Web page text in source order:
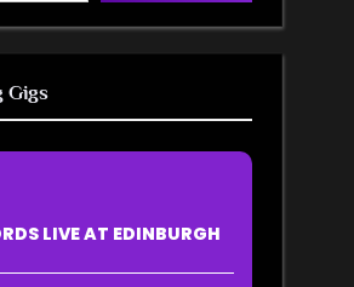
Gigs
LIVE AT EDINBURGH